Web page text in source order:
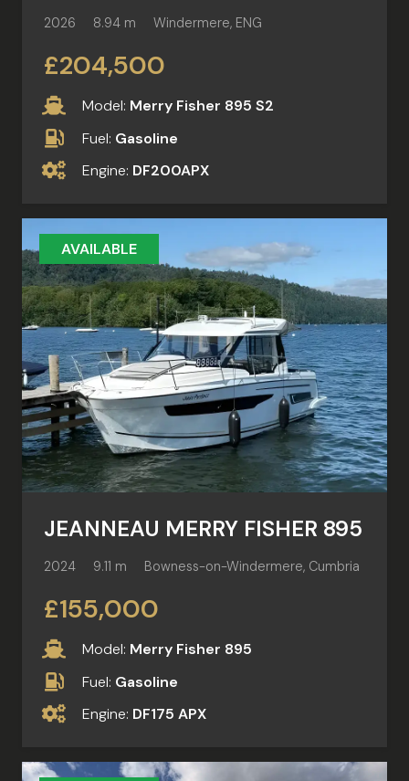
2026 8.94 m Windermere, ENG
£204,500
Model: Merry Fisher 895 S2
Fuel: Gasoline
Engine: DF200APX
AVAILABLE
JEANNEAU MERRY FISHER 895
2024 9.11 m Bowness-on-Windermere, Cumbria
£155,000
Model: Merry Fisher 895
Fuel: Gasoline
Engine: DF175 APX